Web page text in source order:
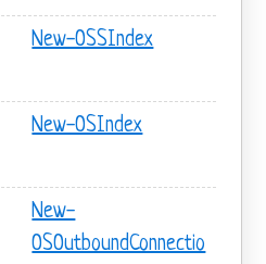
New-OSSIndex
New-OSIndex
New-
OSOutboundConnectio